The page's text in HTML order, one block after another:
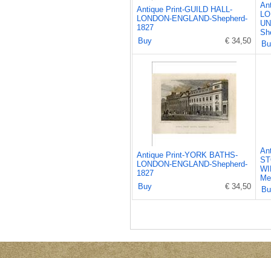
Antique Print-GUILD HALL-
LONDON-ENGLAND-Shepherd-
1827
Buy
€ 34,50
Antique Print-YORK BATHS-
LONDON-ENGLAND-Shepherd-
1827
Buy
€ 34,50